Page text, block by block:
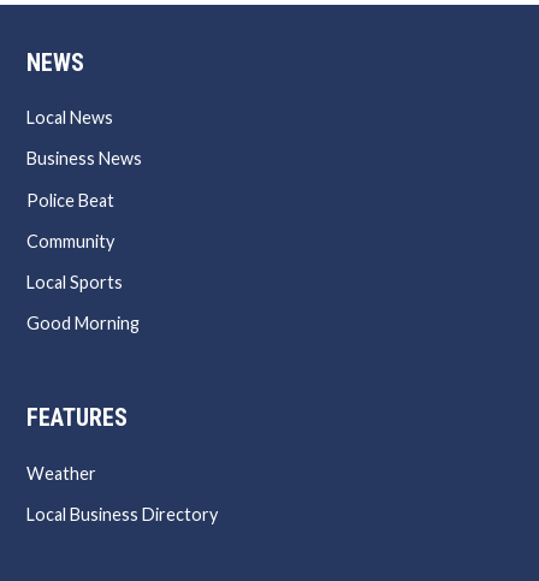
NEWS
Local News
Business News
Police Beat
Community
Local Sports
Good Morning
FEATURES
Weather
Local Business Directory